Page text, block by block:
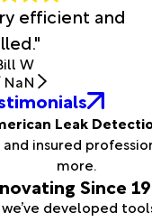
efficient and
W
NaN
Leak
insured
more.
Since
we’ve developed